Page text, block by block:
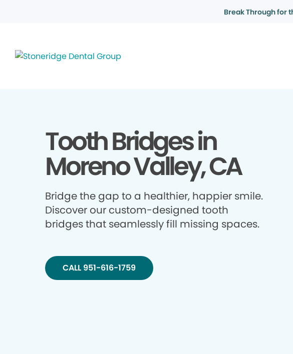
Break Through for
Tooth Bridges in
Moreno Valley, CA
Bridge the gap to a healthier, happier smile.
Discover our custom-designed tooth
bridges that seamlessly fill missing spaces.
CALL 951-616-1759